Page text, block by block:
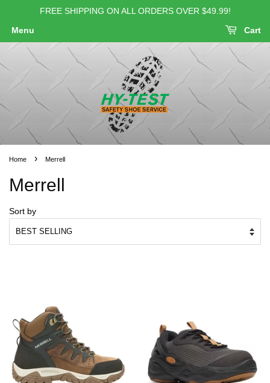
FREE SHIPPING ON ALL ORDERS OVER $49.99!
Menu Cart
Home › Merrell
Merrell
Sort by